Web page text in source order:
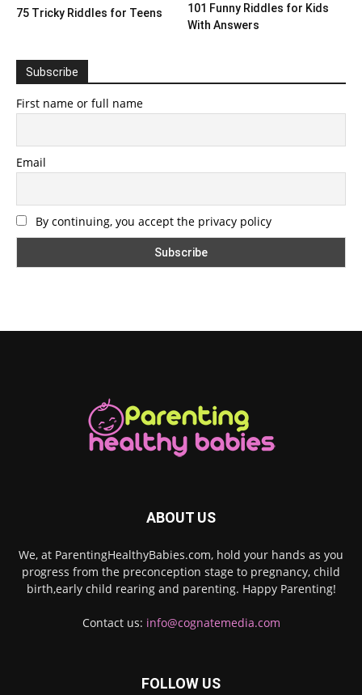
75 Tricky Riddles for Teens
101 Funny Riddles for Kids
With Answers
Subscribe
First name or full name
Email
By continuing, you accept the privacy policy
ABOUT US
We, at ParentingHealthyBabies.com, hold your hands as you
progress from the preconception stage to pregnancy, child
birth,early child rearing and parenting. Happy Parenting!
Contact us: info@cognatemedia.com
FOLLOW US